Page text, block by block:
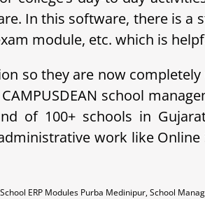
In this software, there is
module, etc. which is
so they are now
school
of 100+ schools in
work like Online
ERP Modules Purba Medinipur, School